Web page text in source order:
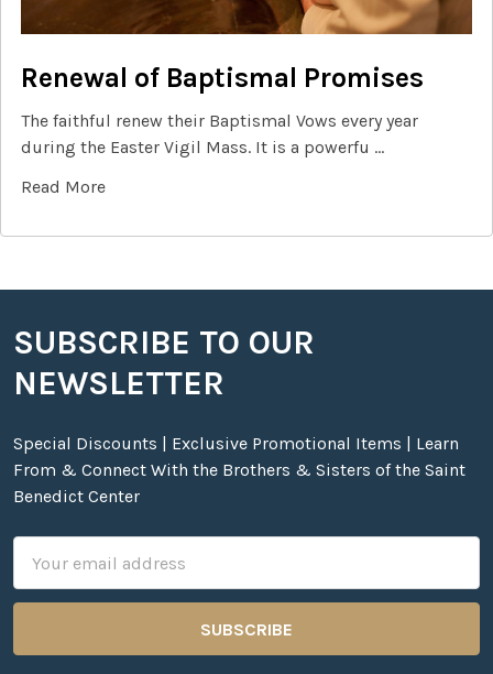
Renewal of Baptismal Promises
The faithful renew their Baptismal Vows every year
during the Easter Vigil Mass. It is a powerfu …
Read More
Footer
SUBSCRIBE TO OUR
NEWSLETTER
Special Discounts | Exclusive Promotional Items | Learn
From & Connect With the Brothers & Sisters of the Saint
Benedict Center
Address